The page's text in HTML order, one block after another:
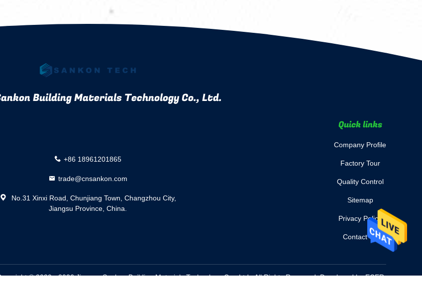
Building Materials Technology Co., Ltd.
+86 18961201865
trade@cnsankon.com
No.31 Xinxi Road, Chunjiang Town, Changzhou City,
Jiangsu Province, China.
Quick links
Company Profile
Factory Tour
Quality Control
Sitemap
Privacy Policy
Contact Us
© 2020 - 2026 Jiangsu Sankon Building Materials Technology Co., Ltd.. All Rights Reserved. Developed byECER